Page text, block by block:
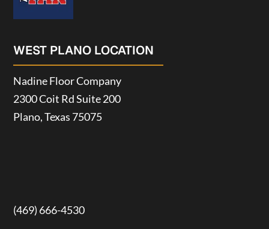
WEST PLANO LOCATION
Nadine Floor Company
2300 Coit Rd Suite 200
Plano, Texas 75075
(469) 666-4530